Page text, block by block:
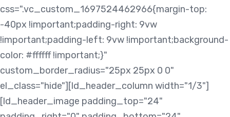
css=".vc_custom_1697524462966{margin-top:
-40px !important;padding-right: 9vw
!important;padding-left: 9vw !important;background-
color: #ffffff !important;}"
custom_border_radius="25px 25px 0 0"
el_class="hide"][ld_header_column width="1/3"]
[ld_header_image padding_top="24"